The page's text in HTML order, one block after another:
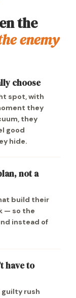
the
enemy
choose
spot, with
they
they
good
hide.
not a
build their
— so the
instead of
have to
guilty rush